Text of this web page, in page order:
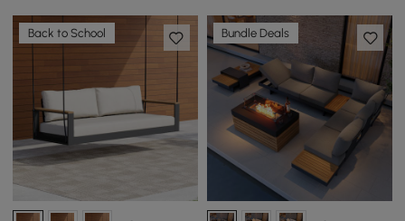
Back to School Bundle Deals